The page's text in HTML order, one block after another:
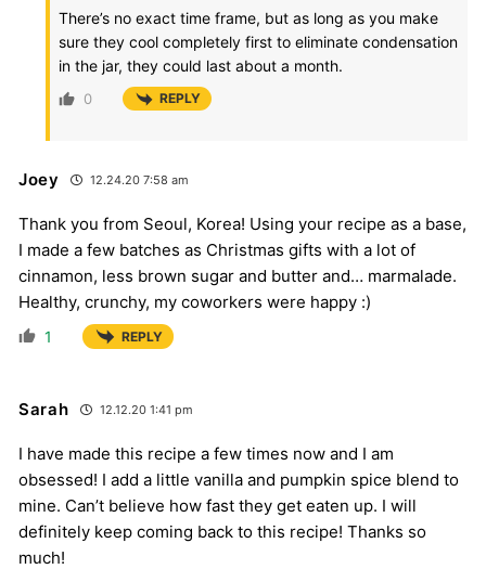
There’s no exact time frame, but as long as you make
sure they cool completely first to eliminate condensation
in the jar, they could last about a month.
0 REPLY
Joey 12.24.20 7:58 am
Thank you from Seoul, Korea! Using your recipe as a base,
I made a few batches as Christmas gifts with a lot of
cinnamon, less brown sugar and butter and… marmalade.
Healthy, crunchy, my coworkers were happy :)
1 REPLY
Sarah 12.12.20 1:41 pm
I have made this recipe a few times now and I am
obsessed! I add a little vanilla and pumpkin spice blend to
mine. Can’t believe how fast they get eaten up. I will
definitely keep coming back to this recipe! Thanks so
much!